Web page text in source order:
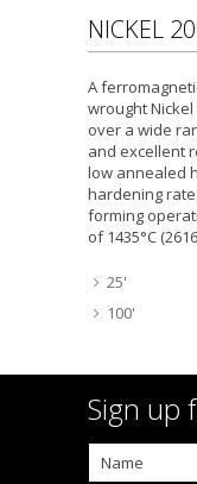
NICKEL
A
wrought
over a wide
and excellent
low annealed
hardening
forming
of 1435°C
25'
100'
Sign up